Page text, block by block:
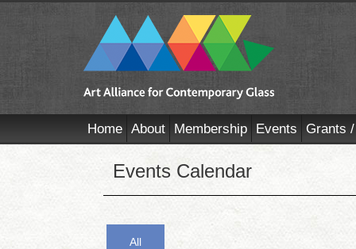
Home About Membership Events Grants
Events Calendar
All